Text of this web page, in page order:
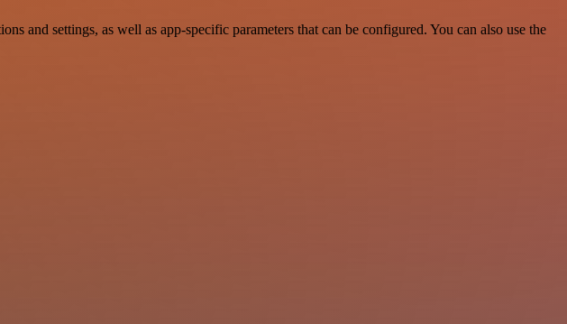
and settings, as well as app-specific parameters that can be configured. You can also use the